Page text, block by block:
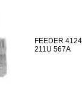
FEEDER
211U 567A